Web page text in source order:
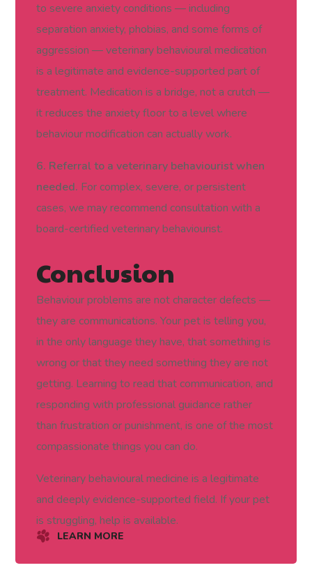
to severe anxiety conditions — including
separation anxiety, phobias, and some forms of
aggression — veterinary behavioural medication
is a legitimate and evidence-supported part of
treatment. Medication is a bridge, not a crutch —
it reduces the anxiety floor to a level where
behaviour modification can actually work.
6. Referral to a veterinary behaviourist when
needed. For complex, severe, or persistent
cases, we may recommend consultation with a
board-certified veterinary behaviourist.
Conclusion
Behaviour problems are not character defects —
they are communications. Your pet is telling you,
in the only language they have, that something is
wrong or that they need something they are not
getting. Learning to read that communication, and
responding with professional guidance rather
than frustration or punishment, is one of the most
compassionate things you can do.
Veterinary behavioural medicine is a legitimate
and deeply evidence-supported field. If your pet
is struggling, help is available.
LEARN MORE